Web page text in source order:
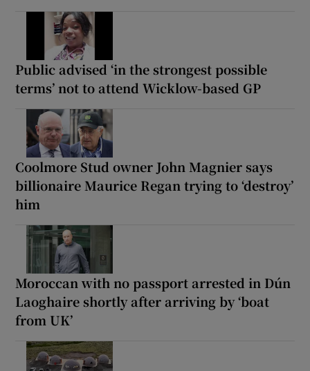
Public advised ‘in the strongest possible
terms’ not to attend Wicklow-based GP
Coolmore Stud owner John Magnier says
billionaire Maurice Regan trying to ‘destroy’
him
Moroccan with no passport arrested in Dún
Laoghaire shortly after arriving by ‘boat
from UK’